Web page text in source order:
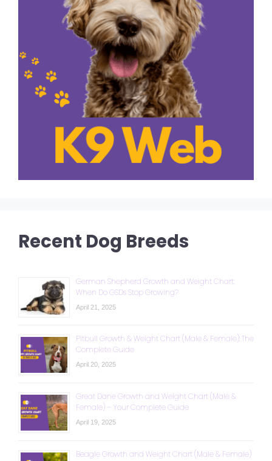
Recent Dog Breeds
German Shepherd Growth and Weight Chart:
When Do GSDs Stop Growing?
April 21, 2025
Pitbull Growth & Weight Chart (Male & Female): The
Complete Guide
April 20, 2025
Great Dane Growth and Weight Chart (Male &
Female) – Your Complete Guide
April 19, 2025
Beagle Growth and Weight Chart (Male & Female)